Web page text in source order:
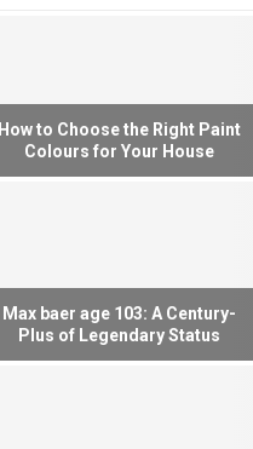
How to Choose the Right Paint
Colours for Your House
Max baer age 103: A Century-
Plus of Legendary Status